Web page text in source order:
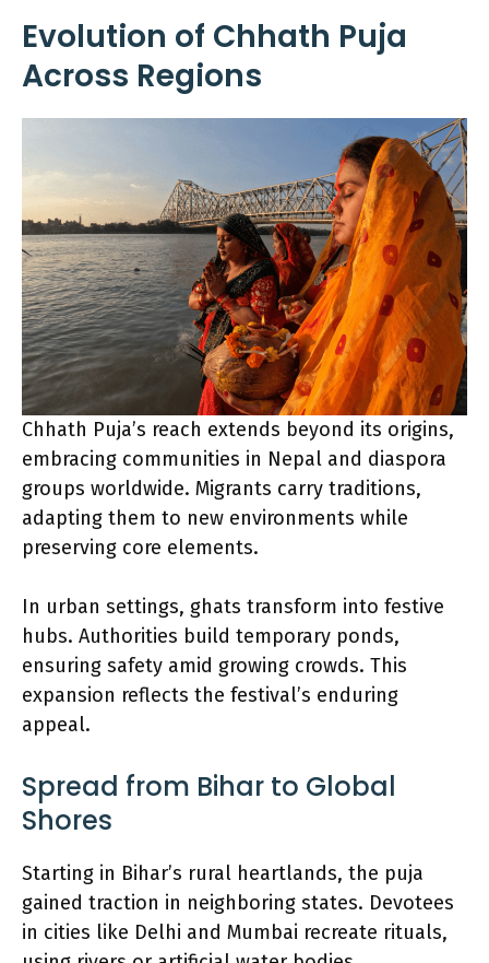
Evolution of Chhath Puja
Across Regions
Chhath Puja’s reach extends beyond its origins,
embracing communities in Nepal and diaspora
groups worldwide. Migrants carry traditions,
adapting them to new environments while
preserving core elements.
In urban settings, ghats transform into festive
hubs. Authorities build temporary ponds,
ensuring safety amid growing crowds. This
expansion reflects the festival’s enduring
appeal.
Spread from Bihar to Global
Shores
Starting in Bihar’s rural heartlands, the puja
gained traction in neighboring states. Devotees
in cities like Delhi and Mumbai recreate rituals,